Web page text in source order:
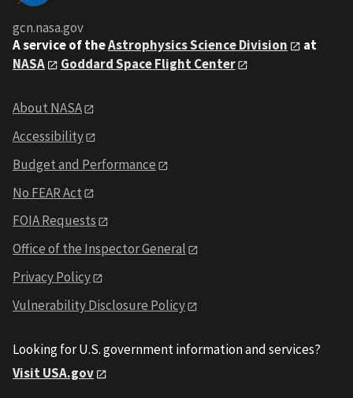
gcn.nasa.gov
A service of theAstrophysics Science Division
at
NASA
Goddard Space Flight Center
About NASA
Accessibility
Budget and Performance
No FEAR Act
FOIA Requests
Office of the Inspector General
Privacy Policy
Vulnerability Disclosure Policy
Looking for U.S. government information and services?
Visit USA.gov